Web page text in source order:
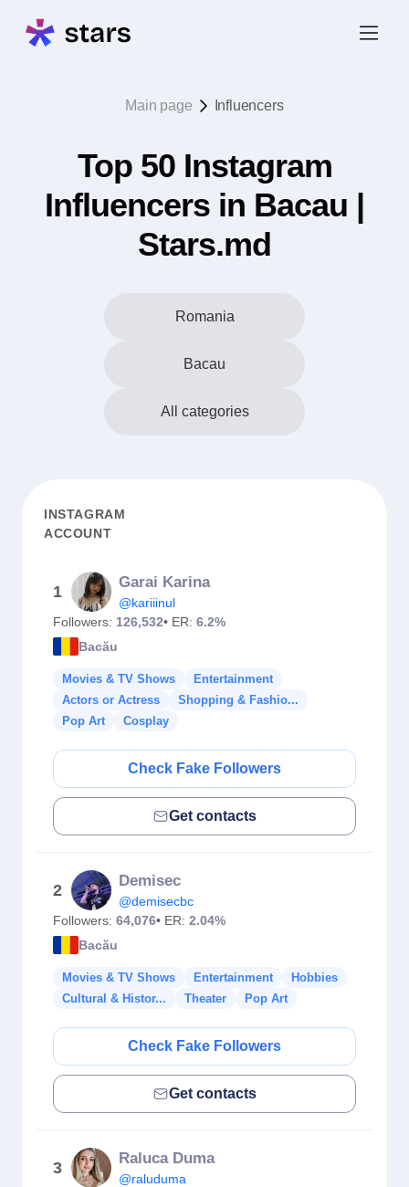
Main page Influencers
Top 50 Instagram
Influencers in Bacau |
Stars.md
Romania
Bacau
All categories
INSTAGRAM
ACCOUNT
1
Garai Karina
@kariiinul
Followers: 126,532• ER: 6.2%
Bacău
Movies & TV Shows
Entertainment
Actors or Actress
Shopping & Fashio...
Pop Art
Cosplay
Check Fake Followers
Get contacts
2
Demisec
@demisecbc
Followers: 64,076• ER: 2.04%
Bacău
Movies & TV Shows Entertainment
Hobbies
Cultural & Histor...
Theater Pop Art
Check Fake Followers
Get contacts
3
Raluca Duma
@raluduma